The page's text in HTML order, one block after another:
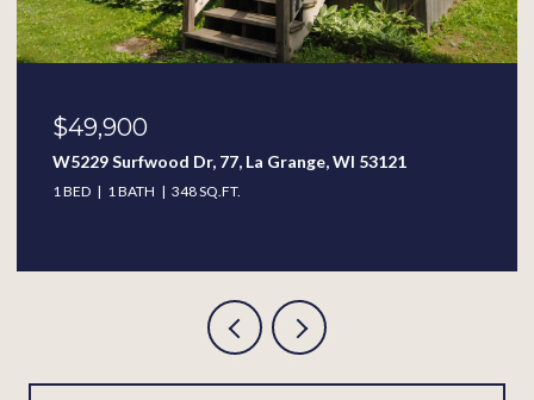
$389,900
313 W Wisconsin St, Delavan, WI 53115
4 BEDS 2.5 BATHS 2,338 SQ.FT.